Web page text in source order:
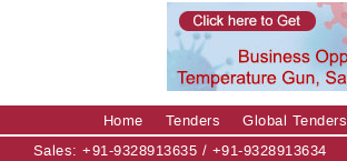
Home Tenders Global Tenders
Sales: +91-9328913635 / +91-9328913634